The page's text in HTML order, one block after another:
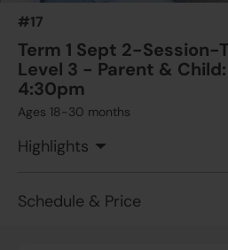
2 Lesson(s)
Wed
#17
Term 1 Sept 2-Session-
Level 3 - Parent &
4:30pm
Ages 18-30 months
Highlights
Schedule & Price